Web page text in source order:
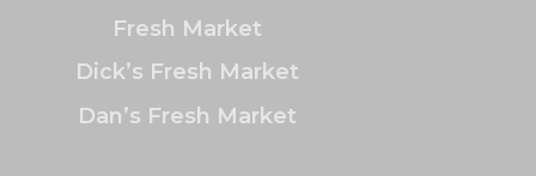
Fresh Market
Dick’s Fresh Market
Dan’s Fresh Market